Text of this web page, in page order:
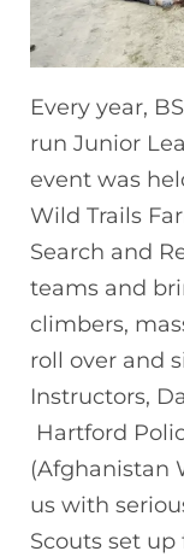
Every year,
run Junior
event was
Wild Trails
Search and
teams and
climbers,
roll over and
Instructors,
Hartford
(Afghanistan
us with
Scouts set